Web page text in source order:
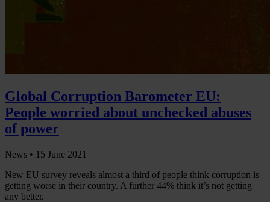
Global Corruption Barometer EU:
People worried about unchecked abuses
of power
News • 15 June 2021
New EU survey reveals almost a third of people think corruption is
getting worse in their country. A further 44% think it’s not getting
any better.